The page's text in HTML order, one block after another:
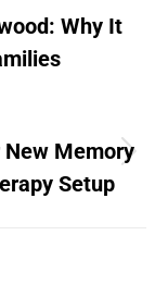
Why It
New Memory
Setup